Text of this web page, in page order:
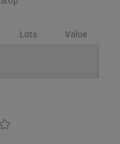
Lots Value